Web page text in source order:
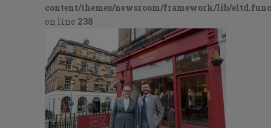
content/themes/newsroom/framework/lib/
on line 238